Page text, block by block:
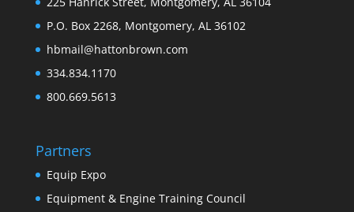
P.O. Box 2268, Montgomery, AL 36102
hbmail@hattonbrown.com
334.834.1170
800.669.5613
Partners
Equip Expo
Equipment & Engine Training Council